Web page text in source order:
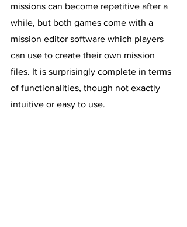
missions can become repetitive after a
while, but both games come with a
mission editor software which players
can use to create their own mission
files. It is surprisingly complete in terms
of functionalities, though not exactly
intuitive or easy to use.